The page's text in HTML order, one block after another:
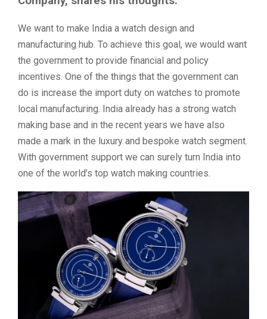
We want to make India a watch design and
manufacturing hub. To achieve this goal, we would want
the government to provide financial and policy
incentives. One of the things that the government can
do is increase the import duty on watches to promote
local manufacturing. India already has a strong watch
making base and in the recent years we have also
made a mark in the luxury and bespoke watch segment.
With government support we can surely turn India into
one of the world’s top watch making countries.